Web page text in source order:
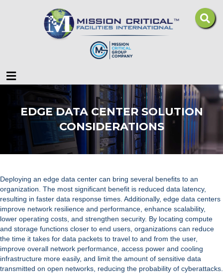
Menu
EDGE DATA CENTER SOLUTION
CONSIDERATIONS
Deploying an edge data center can bring several benefits to an
organization. The most significant benefit is reduced data latency,
resulting in faster data response times. Additionally, edge data centers
improve network resilience and performance, enhance scalability,
lower operating costs, and strengthen security. By locating compute
and storage functions closer to end users, organizations can reduce
the time it takes for data packets to travel to and from the user,
improve overall network performance, access power and cooling
infrastructure more easily, and limit the amount of sensitive data
transmitted on open networks, reducing the probability of cyberattacks.